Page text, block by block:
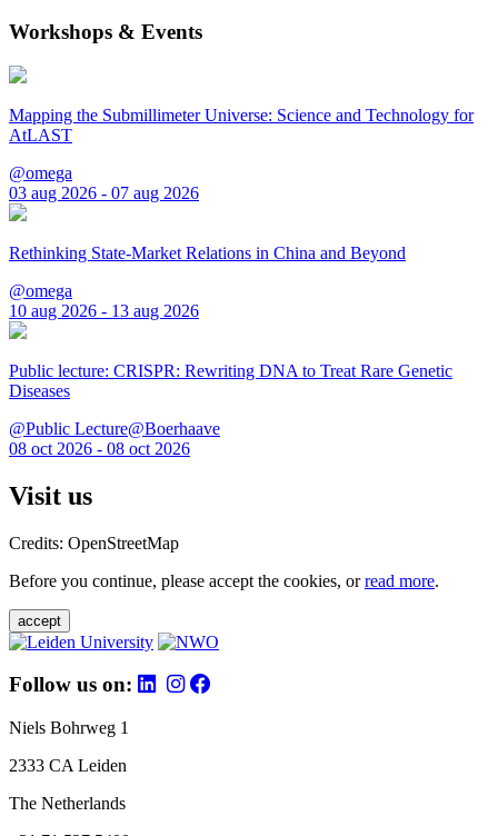
Workshops & Events
Mapping the Submillimeter Universe: Science and Technology for
AtLAST
@omega
03 aug 2026 - 07 aug 2026
Rethinking State-Market Relations in China and Beyond
@omega
10 aug 2026 - 13 aug 2026
Public lecture: CRISPR: Rewriting DNA to Treat Rare Genetic
Diseases
@Public Lecture@Boerhaave
08 oct 2026 - 08 oct 2026
Visit us
Credits: OpenStreetMap
Before you continue, please accept the cookies, orread more.
accept
Follow us on:
Niels Bohrweg 1
2333 CA Leiden
The Netherlands